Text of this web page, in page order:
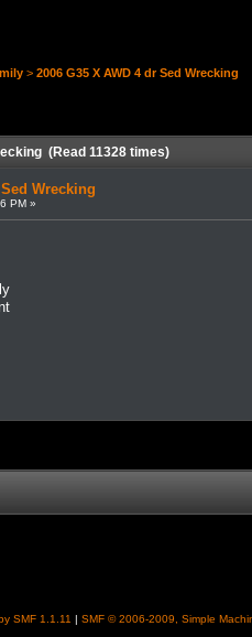
> 2006 G35 X AWD 4 dr Sed Wrecking
(Read 11328 times)
Wrecking
PM »
SMF 1.1.11 | SMF © 2006-2009, Simple